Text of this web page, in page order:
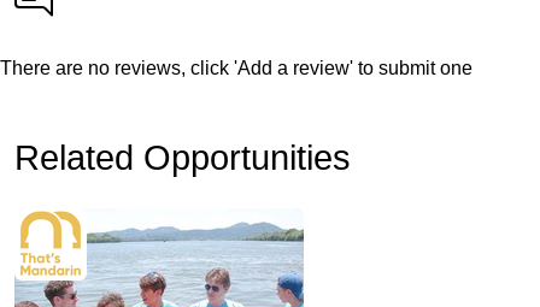
There are no reviews, click 'Add a review' to submit one
Related Opportunities